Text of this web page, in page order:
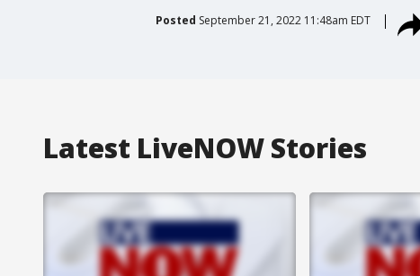
Posted September 21, 2022 11:48am EDT
Latest LiveNOW Stories